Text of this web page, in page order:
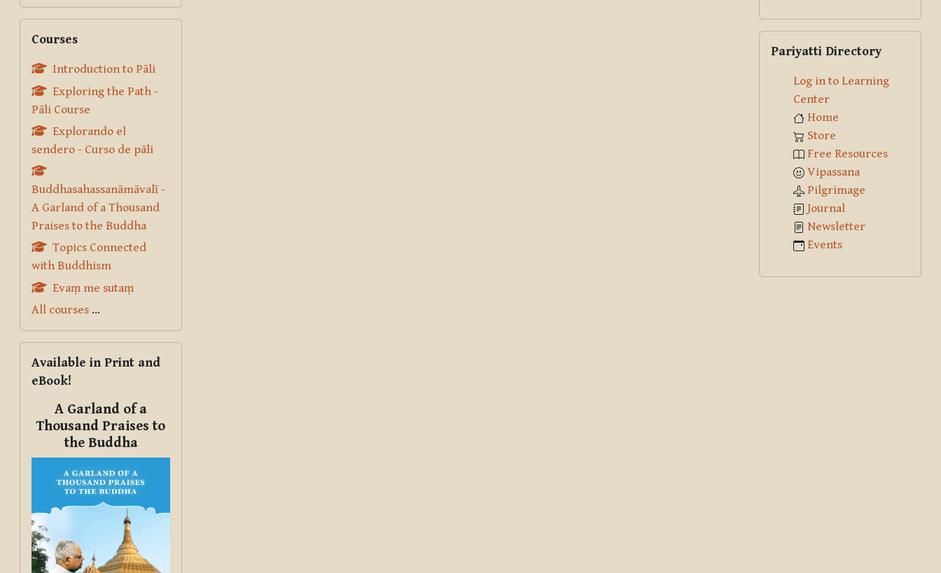
Courses
Introduction to Pāli
Exploring the Path -
Pāli Course
Explorando el
sendero - Curso de pāli
Buddhasahassanāmāvalī -
A Garland of a Thousand
Praises to the Buddha
Topics Connected
with Buddhism
Evaṃ me sutaṃ
All courses ...
Available in Print and
eBook!
A Garland of a
Thousand Praises to
the Buddha
Pariyatti Directory
Log in to Learning
Center
Home
Store
Free Resources
Vipassana
Pilgrimage
Journal
Newsletter
Events